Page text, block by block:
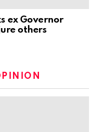
ex Governor
others